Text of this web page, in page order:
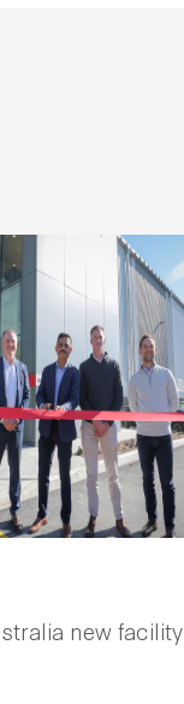
new facility